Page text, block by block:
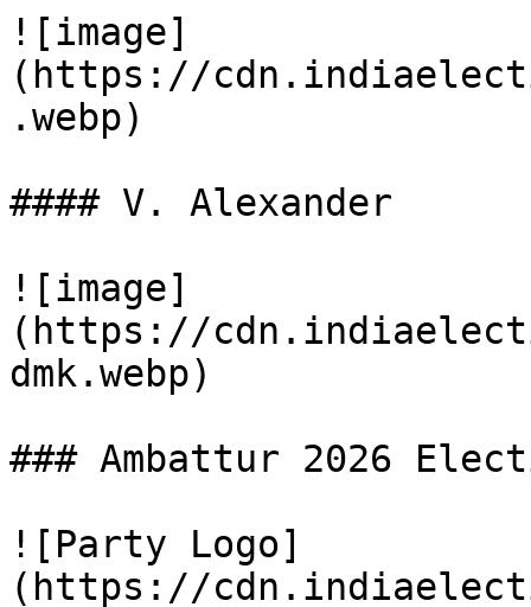
![image]
(https://
.webp)
#### V. Alexander
![image]
(https://
dmk.webp)
### Ambattur 2026
![Party Logo]
(https://